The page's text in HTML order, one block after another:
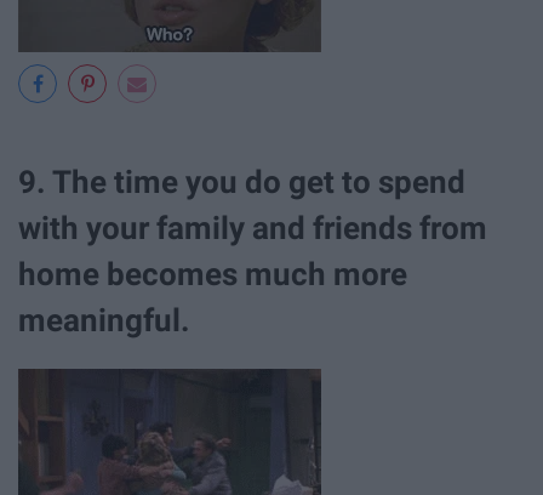
9. The time you do get to spend
with your family and friends from
home becomes much more
meaningful.